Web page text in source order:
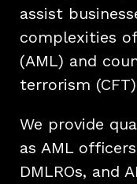
assist
complexities
(AML) and
terrorism
We provide
as AML
DMLROs, and